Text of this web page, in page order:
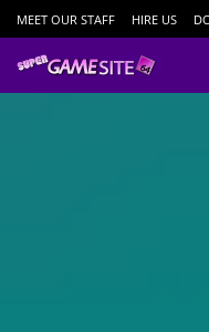
MEET OUR STAFF HIRE US